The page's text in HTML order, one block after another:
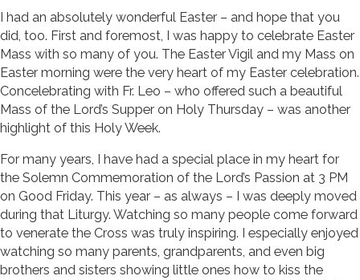
I had an absolutely wonderful Easter – and hope that you
did, too. First and foremost, I was happy to celebrate Easter
Mass with so many of you. The Easter Vigil and my Mass on
Easter morning were the very heart of my Easter celebration.
Concelebrating with Fr. Leo – who offered such a beautiful
Mass of the Lord’s Supper on Holy Thursday – was another
highlight of this Holy Week.
For many years, I have had a special place in my heart for
the Solemn Commemoration of the Lord’s Passion at 3 PM
on Good Friday. This year – as always – I was deeply moved
during that Liturgy. Watching so many people come forward
to venerate the Cross was truly inspiring. I especially enjoyed
watching so many parents, grandparents, and even big
brothers and sisters showing little ones how to kiss the